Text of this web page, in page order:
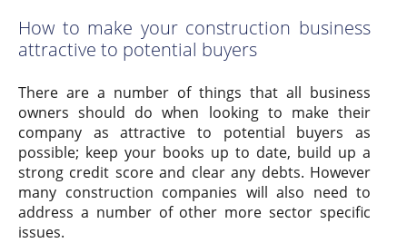
How to make your construction business
attractive to potential buyers
There are a number of things that all business
owners should do when looking to make their
company as attractive to potential buyers as
possible; keep your books up to date, build up a
strong credit score and clear any debts. However
many construction companies will also need to
address a number of other more sector specific
issues.